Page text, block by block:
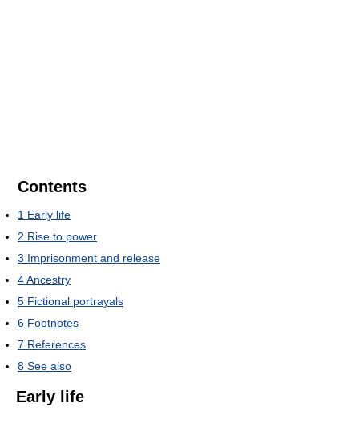
Contents
1 Early life
2 Rise to power
3 Imprisonment and release
4Ancestry
5 Fictional portrayals
6 Footnotes
7 References
8 See also
Early life